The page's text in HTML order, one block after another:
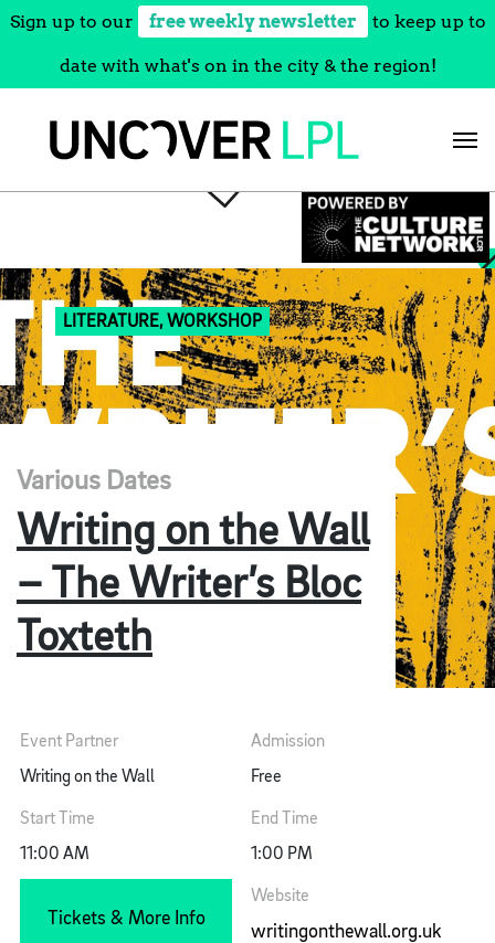
Sign up to our free weekly newsletter to keep up to
date with what's on in the city & the region!
LITERATURE, WORKSHOP
Various Dates
Writing on the Wall
– The Writer’s Bloc
Toxteth
Event Partner
Writing on the Wall
Admission
Free
Start Time
11:00 AM
End Time
1:00 PM
Tickets & More Info
Website
writingonthewall.org.uk